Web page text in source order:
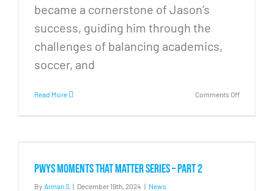
became a cornerstone of Jason’s
success, guiding him through the
challenges of balancing academics,
soccer, and
Read More Comments Offon
PWYS Moments that Matter Series – Part 2
By Arman S | December 19th, 2024 | News